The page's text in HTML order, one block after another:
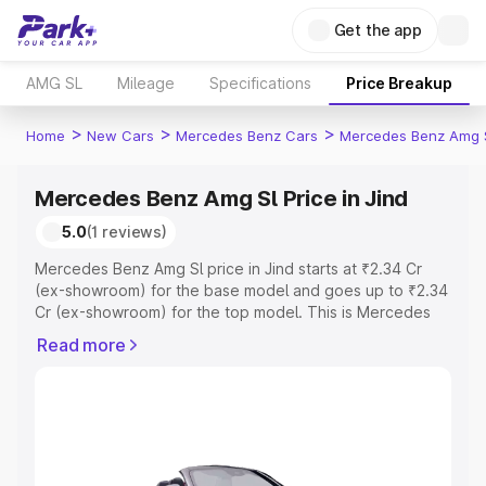
Get the app
AMG SL Mileage Specifications Price Breakup
Home > New Cars > Mercedes Benz Cars > Mercedes Benz Amg
Mercedes Benz Amg Sl Price in Jind
5.0(1 reviews)
Mercedes Benz Amg Sl price in Jind starts at ₹2.34 Cr
(ex-showroom) for the base model and goes up to ₹2.34
Cr (ex-showroom) for the top model. This is Mercedes
Registration Cost, Insurance Cost. Explore the complete
Explore Cars by Price Range
Read more